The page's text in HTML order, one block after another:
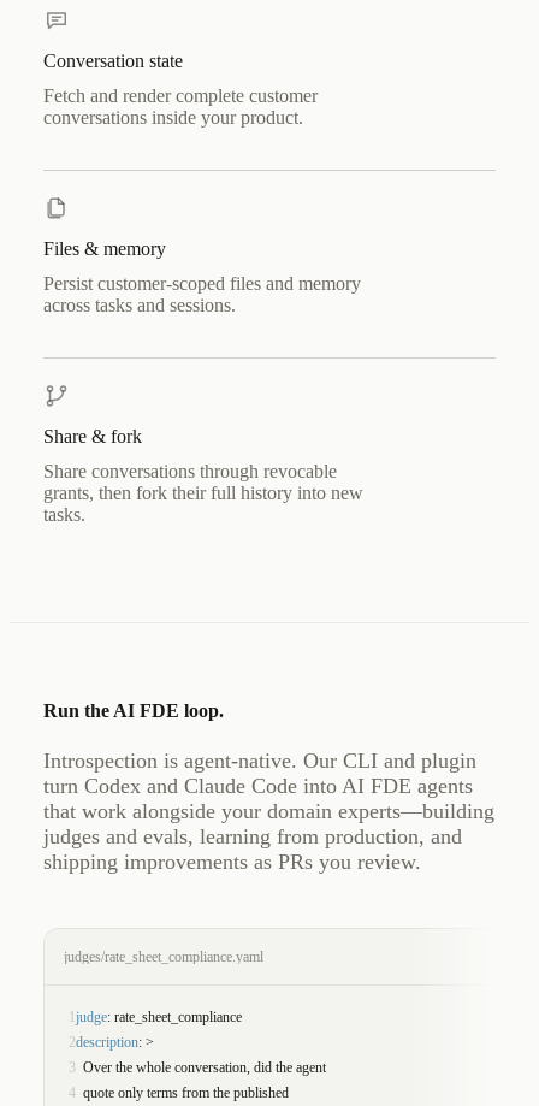
Conversation state
Fetch and render complete customer
conversations inside your product.
Files & memory
Persist customer-scoped files and memory
across tasks and sessions.
Share & fork
Share conversations through revocable
grants, then fork their full history into new
tasks.
Run the AI FDE loop.
Introspection is agent-native. Our CLI and plugin
turn Codex and Claude Code into AI FDE agents
that work alongside your domain experts—building
judges and evals, learning from production, and
shipping improvements as PRs you review.
judges/rate_sheet_compliance.yaml
1judge: rate_sheet_compliance
2description: >
3
  Over the whole conversation, did the agent
4
  quote only terms from the published